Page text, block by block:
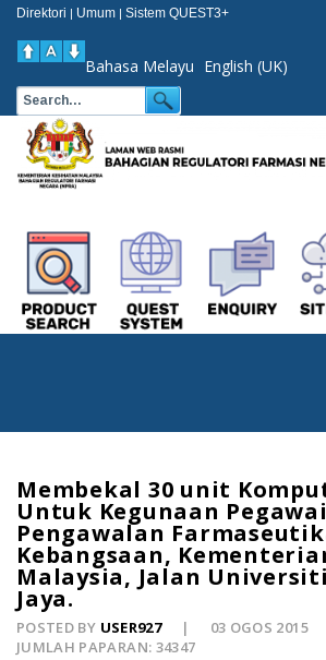
Direktori | Umum | Sistem QUEST3+
Bahasa Melayu English (UK)
Membekal 30 unit
Untuk Kegunaan
Pengawalan
Kebangsaan,
Malaysia, Jalan
Jaya.
POSTED BY USER927
03 OGOS 2015
JUMLAH PAPARAN: 34347